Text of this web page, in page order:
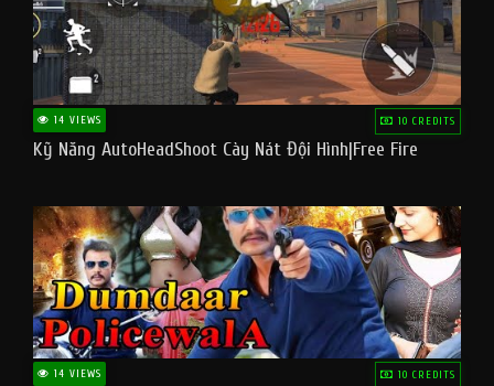
14 VIEWS 10 CREDITS
Kỹ Năng AutoHeadShoot Cày Nát Đội Hình|Free Fire
14 VIEWS 10 CREDITS